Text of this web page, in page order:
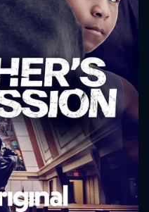
sent. We